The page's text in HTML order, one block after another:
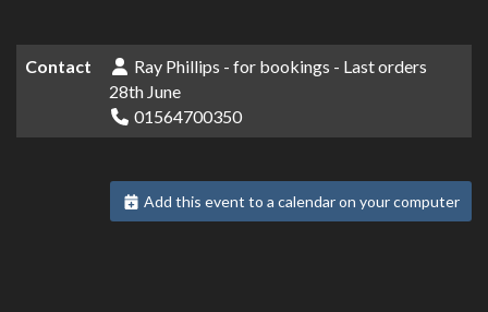
Contact
Ray Phillips - for bookings - Last orders
28th June
01564700350
Add this event to a calendar on your computer